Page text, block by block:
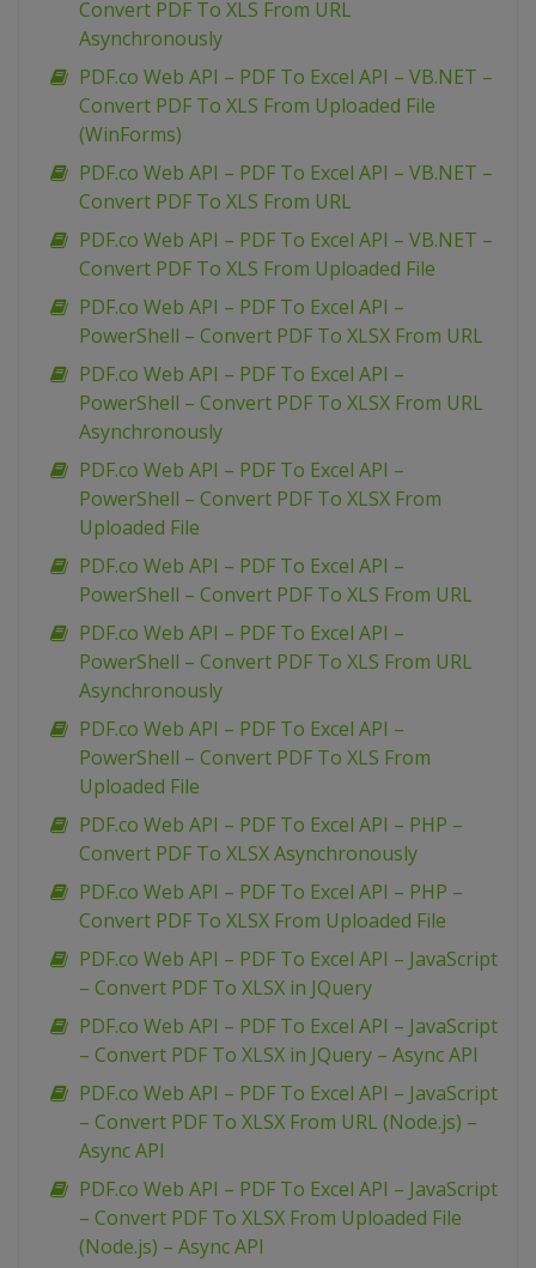
Convert PDF To XLS From URL
Asynchronously
PDF.co Web API – PDF To Excel API – VB.NET –
Convert PDF To XLS From Uploaded File
(WinForms)
PDF.co Web API – PDF To Excel API – VB.NET –
Convert PDF To XLS From URL
PDF.co Web API – PDF To Excel API – VB.NET –
Convert PDF To XLS From Uploaded File
PDF.co Web API – PDF To Excel API –
PowerShell – Convert PDF To XLSX From URL
PDF.co Web API – PDF To Excel API –
PowerShell – Convert PDF To XLSX From URL
Asynchronously
PDF.co Web API – PDF To Excel API –
PowerShell – Convert PDF To XLSX From
Uploaded File
PDF.co Web API – PDF To Excel API –
PowerShell – Convert PDF To XLS From URL
PDF.co Web API – PDF To Excel API –
PowerShell – Convert PDF To XLS From URL
Asynchronously
PDF.co Web API – PDF To Excel API –
PowerShell – Convert PDF To XLS From
Uploaded File
PDF.co Web API – PDF To Excel API – PHP –
Convert PDF To XLSX Asynchronously
PDF.co Web API – PDF To Excel API – PHP –
Convert PDF To XLSX From Uploaded File
PDF.co Web API – PDF To Excel API – JavaScript
– Convert PDF To XLSX in JQuery
PDF.co Web API – PDF To Excel API – JavaScript
– Convert PDF To XLSX in JQuery – Async API
PDF.co Web API – PDF To Excel API – JavaScript
– Convert PDF To XLSX From URL (Node.js) –
Async API
PDF.co Web API – PDF To Excel API – JavaScript
– Convert PDF To XLSX From Uploaded File
(Node.js) – Async API